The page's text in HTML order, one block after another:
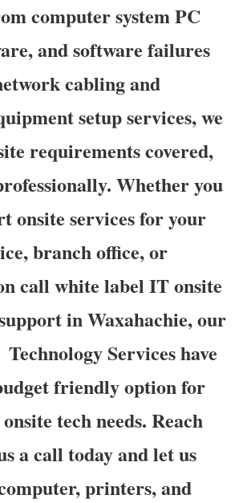
computer system PC
and software failures
cabling and
setup services, we
requirements covered,
Whether you
onsite services for your
branch office, or
call white label IT onsite
in Waxahachie, our
Technology Services have
friendly option for
tech needs. Reach
a call today and let us
printers, and